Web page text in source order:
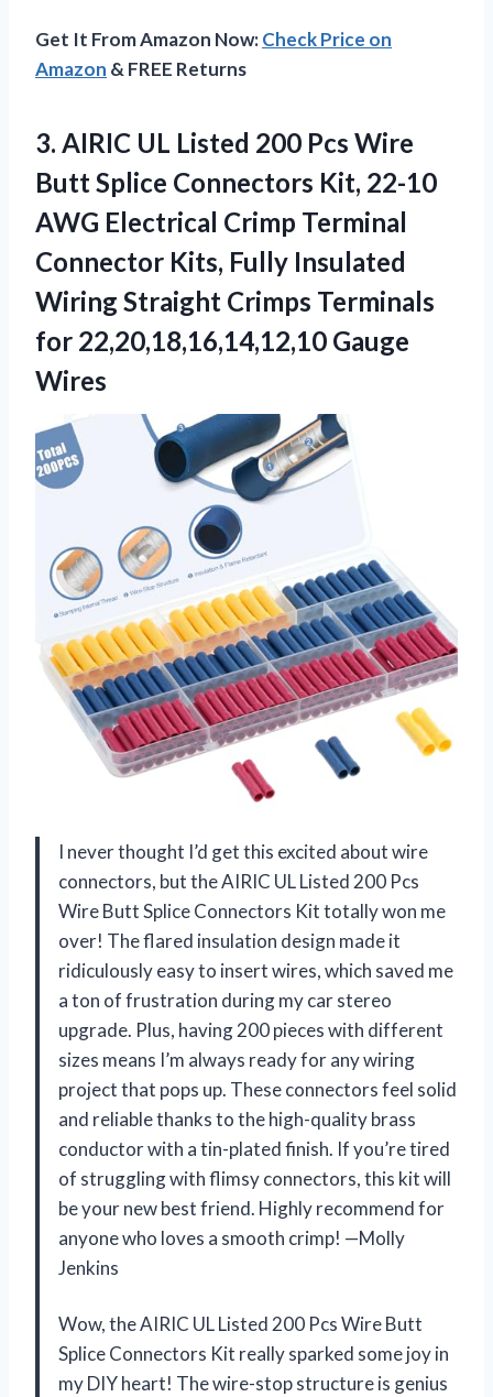
Get It From Amazon Now:Check Price on
Amazon & FREE Returns
3. AIRIC UL Listed 200 Pcs Wire
Butt Splice Connectors Kit, 22-10
AWG Electrical Crimp Terminal
Connector Kits, Fully Insulated
Wiring Straight Crimps Terminals
for 22,20,18,16,14,12,10 Gauge
Wires
I never thought I’d get this excited about wire
connectors, but the AIRIC UL Listed 200 Pcs
Wire Butt Splice Connectors Kit totally won me
over! The flared insulation design made it
ridiculously easy to insert wires, which saved me
a ton of frustration during my car stereo
upgrade. Plus, having 200 pieces with different
sizes means I’m always ready for any wiring
project that pops up. These connectors feel solid
and reliable thanks to the high-quality brass
conductor with a tin-plated finish. If you’re tired
of struggling with flimsy connectors, this kit will
be your new best friend. Highly recommend for
anyone who loves a smooth crimp! —Molly
Jenkins
Wow, the AIRIC UL Listed 200 Pcs Wire Butt
Splice Connectors Kit really sparked some joy in
my DIY heart! The wire-stop structure is genius